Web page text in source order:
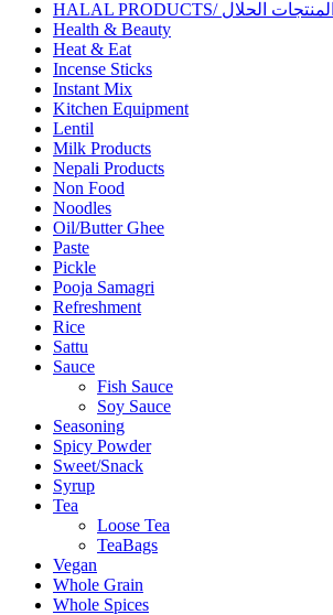
HALAL PRODUCTS/ المنتجات الحلال
Health & Beauty
Heat & Eat
Incense Sticks
Instant Mix
Kitchen Equipment
Lentil
Milk Products
Nepali Products
Non Food
Noodles
Oil/Butter Ghee
Paste
Pickle
Pooja Samagri
Refreshment
Rice
Sattu
Sauce
Fish Sauce
Soy Sauce
Seasoning
Spicy Powder
Sweet/Snack
Syrup
Tea
Loose Tea
TeaBags
Vegan
Whole Grain
Whole Spices